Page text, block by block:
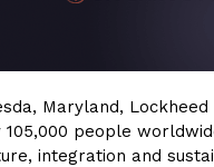
Maryland,
people
integration and